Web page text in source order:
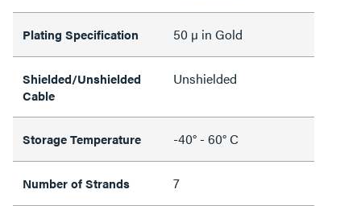
Plating Specification 50 µ in Gold
Shielded/Unshielded
Cable
Unshielded
Storage Temperature -40° - 60° C
Number of Strands 7